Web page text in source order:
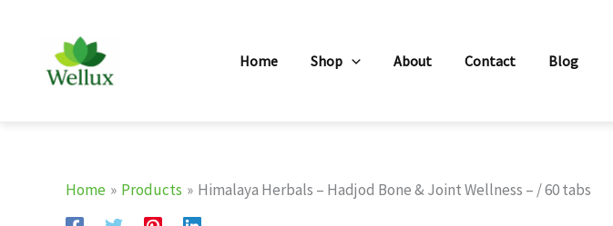
Home Shop About Contact Blog
Home Products Himalaya Herbals – Hadjod Bone & Joint Wellness – / 60 tabs